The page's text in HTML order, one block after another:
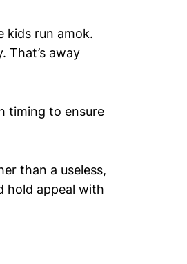
kids run amok.
That’s away
timing to ensure
than a useless,
hold appeal with